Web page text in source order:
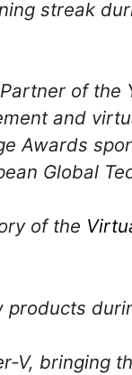
streak
of the
and
Awards
Global
of the
V, bringing